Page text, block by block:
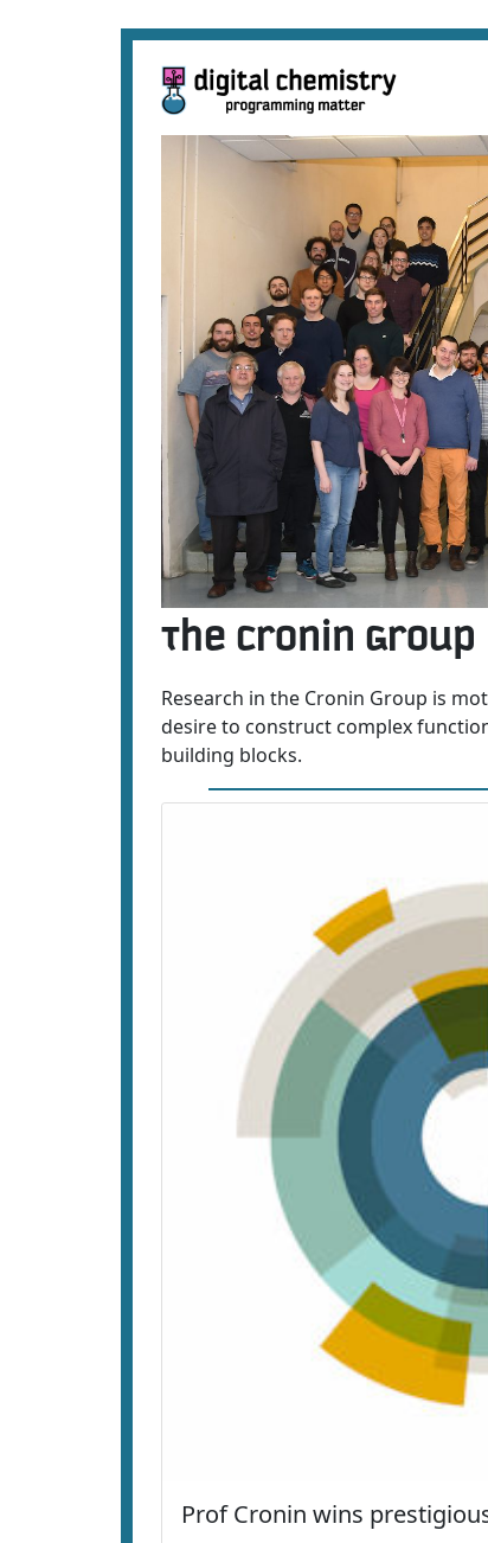
The Cronin Group
Research in the Cronin Group is
desire to construct complex
building blocks.
Prof Cronin wins